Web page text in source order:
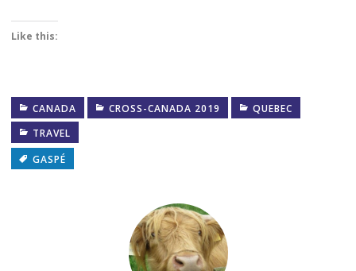
Like this:
CANADA CROSS-CANADA 2019
QUEBEC
TRAVEL
GASPÉ